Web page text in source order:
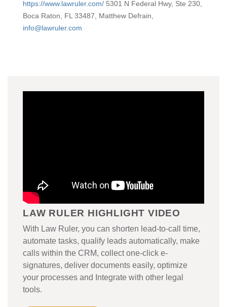
https://www.lawruler.com/ 5301 N Federal Hwy, Ste 230,
Boca Raton, FL 33487,
Matthew Defrain
info@lawruler.com
LAW RULER HIGHLIGHT VIDEO
With Law Ruler, you can shorten lead-to-call time,
automate tasks, qualify leads automatically, make
calls within the CRM, collect one-click e-
signatures, deliver documents easily, optimize
your processes and Integrate with other legal
tools.